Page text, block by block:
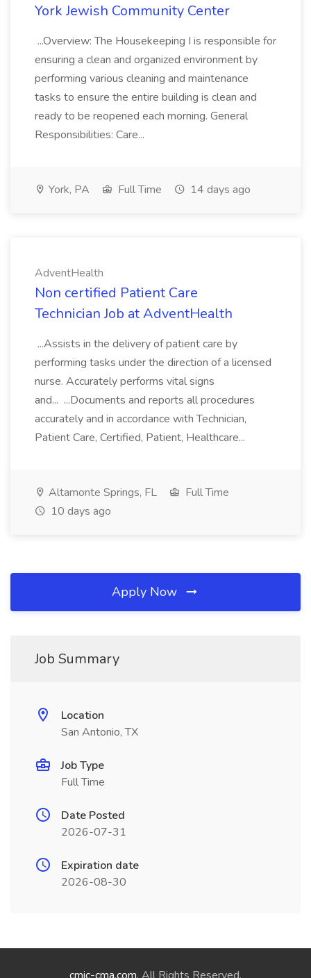
York Jewish Community Center
...Overview: The Housekeeping I is responsible for
ensuring a clean and organized environment by
performing various cleaning and maintenance
tasks to ensure the entire building is clean and
ready to be reopened each morning. General
Responsibilities: Care...
York, PA Full Time 14 days ago
AdventHealth
Non certified Patient Care
Technician Job at AdventHealth
...Assists in the delivery of patient care by
performing tasks under the direction of a licensed
nurse. Accurately performs vital signs
and... ...Documents and reports all procedures
accurately and in accordance with Technician,
Patient Care, Certified, Patient, Healthcare...
Altamonte Springs, FL
Full Time
10 days ago
Apply Now
Job Summary
Location
San Antonio, TX
Job Type
Full Time
Date Posted
2026-07-31
Expiration date
2026-08-30